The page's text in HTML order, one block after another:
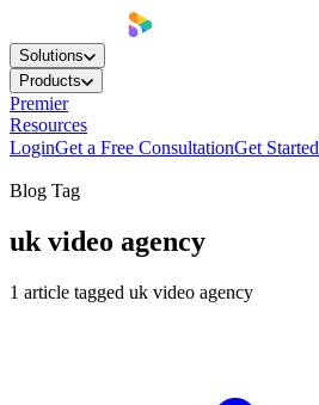
Solutions
Products
Premier
Resources
LoginGet a Free ConsultationGet Started
Blog Tag
uk video agency
1 article tagged uk video agency